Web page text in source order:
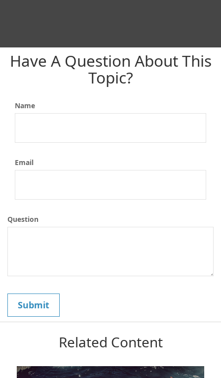
Have A Question About This
Topic?
Name
Email
Question
Related Content